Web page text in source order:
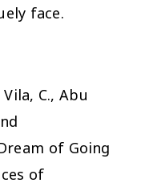
face.
C., Abu
of Going
of